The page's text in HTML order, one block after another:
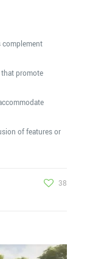
complement
promote
of features or
38